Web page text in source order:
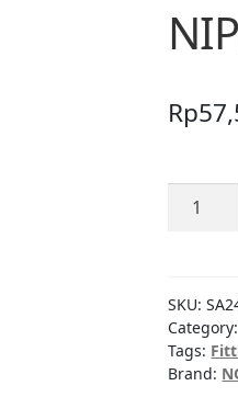
Rp
NIPPLE
HOSE
1/2"
quantity
SKU:
Category:
Tags:
Brand: